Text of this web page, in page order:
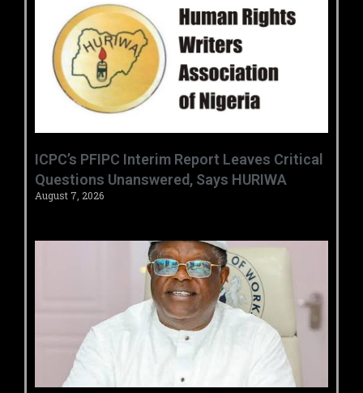
‎ICPC’s PFIPC Interim Report Leaves Critical
Questions Unanswered, Says HURIWA ‎
August 7, 2026